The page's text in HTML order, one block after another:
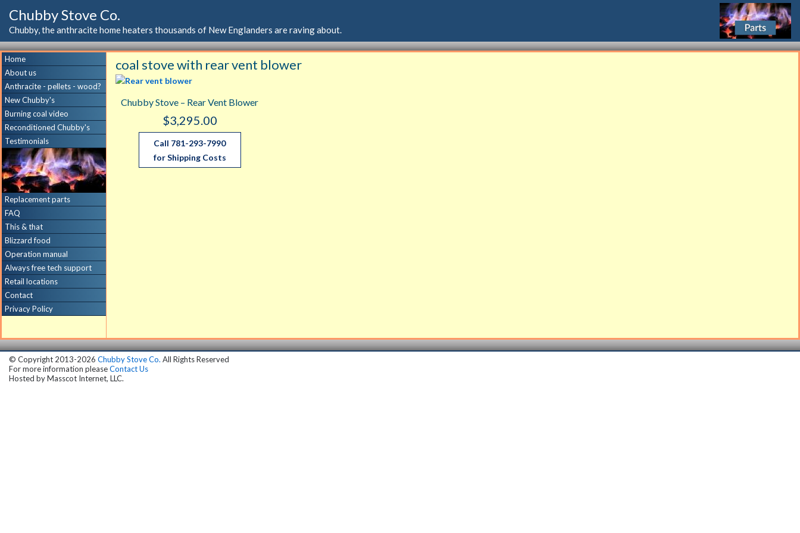
Chubby Stove Co.
Chubby, the anthracite home heaters thousands of New Englanders are raving about.
Home
About us
Anthracite - pellets - wood?
New Chubby's
Burning coal video
Reconditioned Chubby's
Testimonials
Replacement parts
FAQ
This & that
Blizzard food
Operation manual
Always free tech support
Retail locations
Contact
Privacy Policy
coal stove with rear vent blower
Chubby Stove – Rear Vent Blower
$3,295.00
Call 781-293-7990
for Shipping Costs
© Copyright 2013-2026 Chubby Stove Co. All Rights Reserved
For more information pleaseContact Us
Hosted byMasscot Internet, LLC.